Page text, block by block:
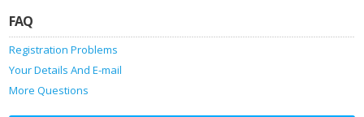
FAQ
Registration Problems
Your Details And E-mail
More Questions